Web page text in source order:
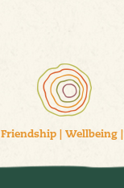
Friendship| Wellbeing|